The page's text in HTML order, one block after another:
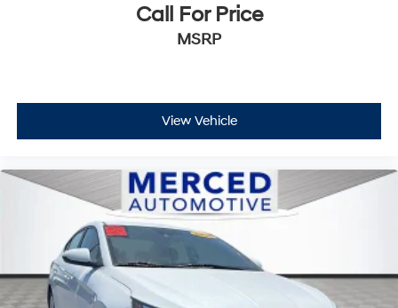
Call For Price
MSRP
View Vehicle